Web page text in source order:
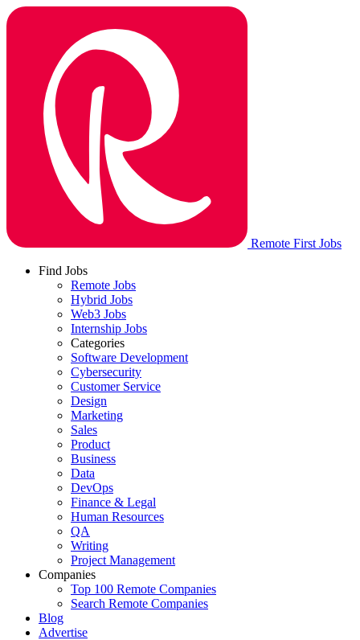
Remote First Jobs
Find Jobs
Remote Jobs
Hybrid Jobs
Web3 Jobs
Internship Jobs
Categories
Software Development
Cybersecurity
Customer Service
Design
Marketing
Sales
Product
Business
Data
DevOps
Finance & Legal
Human Resources
QA
Writing
Project Management
Companies
Top 100 Remote Companies
Search Remote Companies
Blog
Advertise